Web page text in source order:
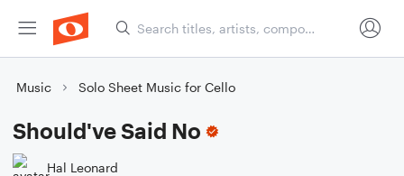
Music Solo Sheet Music for Cello
Should've Said No
Hal Leonard